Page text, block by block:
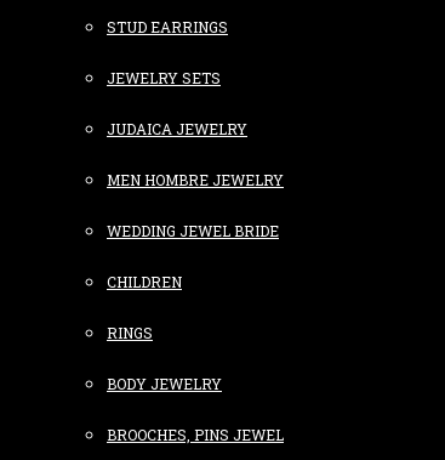
STUD EARRINGS
JEWELRY SETS
JUDAICA JEWELRY
MEN HOMBRE JEWELRY
WEDDING JEWEL BRIDE
CHILDREN
RINGS
BODY JEWELRY
BROOCHES, PINS JEWEL